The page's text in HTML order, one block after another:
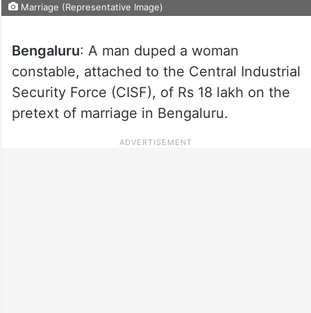
Marriage (Representative Image)
Bengaluru: A man duped a woman
constable, attached to the Central Industrial
Security Force (CISF), of Rs 18 lakh on the
pretext of marriage in Bengaluru.